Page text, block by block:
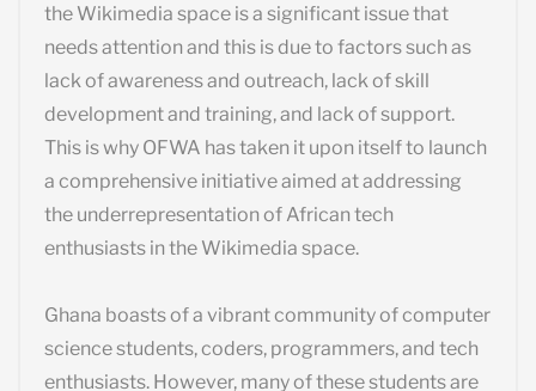
the Wikimedia space is a significant issue that
needs attention and this is due to factors such as
lack of awareness and outreach, lack of skill
development and training, and lack of support.
This is why OFWA has taken it upon itself to launch
a comprehensive initiative aimed at addressing
the underrepresentation of African tech
enthusiasts in the Wikimedia space.
Ghana boasts of a vibrant community of computer
science students, coders, programmers, and tech
enthusiasts. However, many of these students are